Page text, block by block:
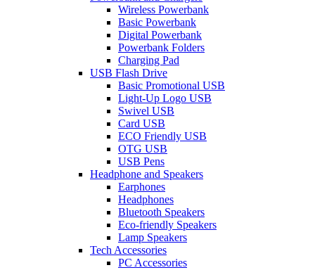
Wireless Powerbank
Basic Powerbank
Digital Powerbank
Powerbank Folders
Charging Pad
USB Flash Drive
Basic Promotional USB
Light-Up Logo USB
Swivel USB
Card USB
ECO Friendly USB
OTG USB
USB Pens
Headphone and Speakers
Earphones
Headphones
Bluetooth Speakers
Eco-friendly Speakers
Lamp Speakers
Tech Accessories
PC Accessories